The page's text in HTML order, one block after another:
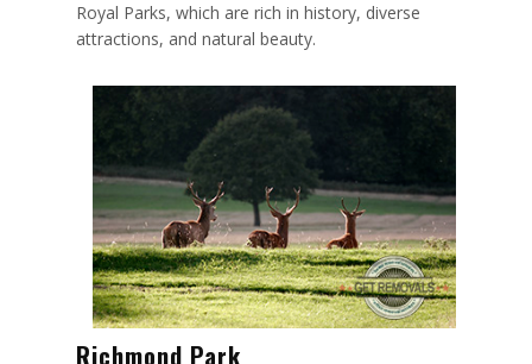
Royal Parks, which are rich in history, diverse
attractions, and natural beauty.
Richmond Park